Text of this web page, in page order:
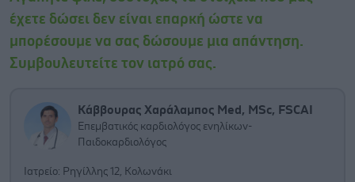
έχετε δώσει δεν είναι επαρκή ώστε να
μπορέσουμε να σας δώσουμε μια απάντηση.
Συμβουλευτείτε τον ιατρό σας.
Κάββουρας Χαράλαμπος Med, MSc, FSCAI
Επεμβατικός καρδιολόγος ενηλίκων-
Παιδοκαρδιολόγος
Ιατρείο: Ρηγίλλης 12, Κολωνάκι